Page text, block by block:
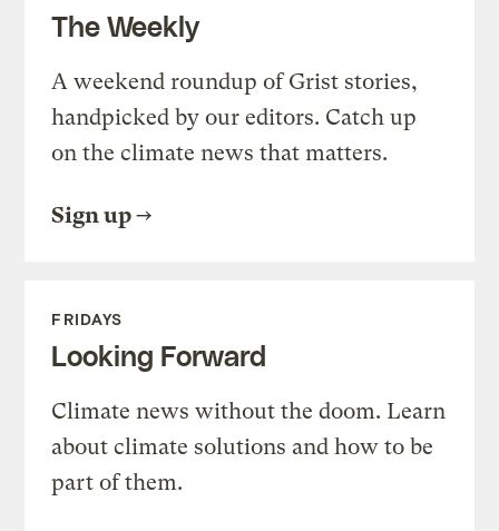
The Weekly
A weekend roundup of Grist stories,
handpicked by our editors. Catch up
on the climate news that matters.
Sign up
FRIDAYS
Looking Forward
Climate news without the doom. Learn
about climate solutions and how to be
part of them.